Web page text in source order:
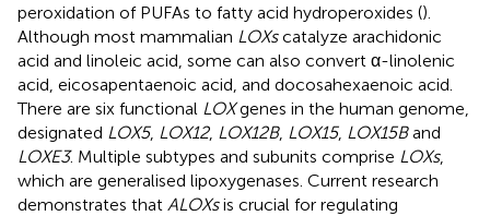
peroxidation of PUFAs to fatty acid hydroperoxides ().
Although most mammalian LOXscatalyze arachidonic
acid and linoleic acid, some can also convert α-linolenic
acid, eicosapentaenoic acid, and docosahexaenoic acid.
There are six functional LOXgenes in the human genome,
designated LOX5, LOX12, LOX12B, LOX15, LOX15Band
LOXE3. Multiple subtypes and subunits comprise LOXs,
which are generalised lipoxygenases. Current research
demonstrates that ALOXsis crucial for regulating